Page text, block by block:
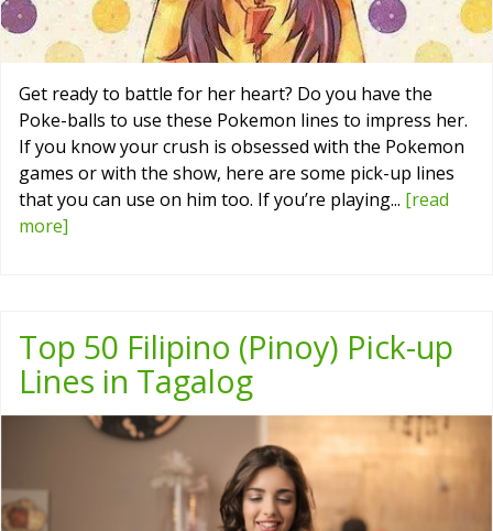
Get ready to battle for her heart? Do you have the
Poke-balls to use these Pokemon lines to impress her.
If you know your crush is obsessed with the Pokemon
games or with the show, here are some pick-up lines
that you can use on him too. If you’re playing... [read
more]
Top 50 Filipino (Pinoy) Pick-up
Lines in Tagalog